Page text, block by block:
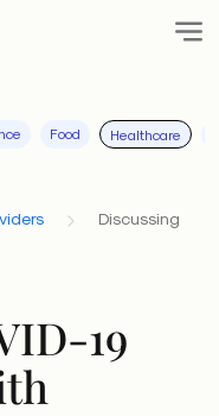
Food Healthcare
Discussing
19